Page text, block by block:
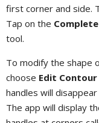
first corner and side.
Tap on the Complete
tool.
To modify the shape
choose Edit Contour
handles will
The app will display